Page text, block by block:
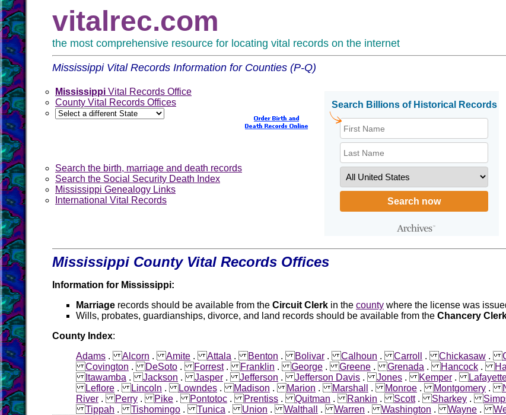
vitalrec.com
the most comprehensive resource for locating vital records on the internet
Mississippi Vital Records Information for Counties (P-Q)
Mississippi Vital Records Office
County Vital Records Offices
Search the birth, marriage and death records
Search the Social Security Death Index
Mississippi Genealogy Links
International Vital Records
Mississippi County Vital Records Offices
Information for Mississippi:
Marriage records should be available from the Circuit Clerk in the county where the license was
Wills, probates, guardianships, divorce, and land records should be available from the Chancery
County Index:
Adams .Alcorn .Amite .Attala .Benton .Bolivar .Calhoun .Carroll .Chickasaw .
Covington .DeSoto .Forrest.Franklin .George .Greene .Grenada .Hancock .
Itawamba .Jackson .Jasper .Jefferson .Jefferson Davis .Jones .Kemper .
Leflore .Lincoln .Lowndes .Madison .Marion .Marshall .Monroe .Montgomery .
River .Perry .Pike .Pontotoc .Prentiss .Quitman .Rankin .Scott.Sharkey .
Tippah .Tishomingo .Tunica .Union .Walthall .Warren .Washington .Wayne .